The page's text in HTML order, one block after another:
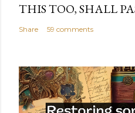
THIS TOO, SHALL
Share 59 comments